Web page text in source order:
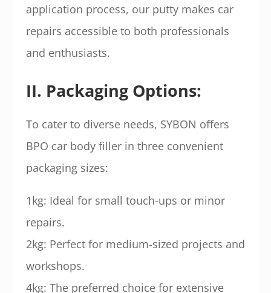
application process, our putty makes car
repairs accessible to both professionals
and enthusiasts.
II. Packaging Options:
To cater to diverse needs, SYBON offers
BPO car body filler in three convenient
packaging sizes:
1kg: Ideal for small touch-ups or minor
repairs.
2kg: Perfect for medium-sized projects and
workshops.
4kg: The preferred choice for extensive